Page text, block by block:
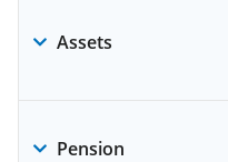
Assets
Pension